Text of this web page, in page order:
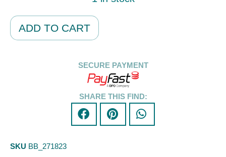
ADD TO CART
SECURE PAYMENT
SHARE THIS FIND:
SKU BB_271823